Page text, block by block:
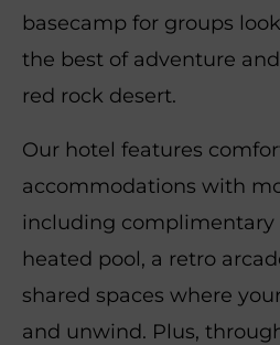
basecamp for groups
the best of adventure
red rock desert.
Our hotel features
accommodations with
including complimentary
heated pool, a retro
shared spaces where
and unwind. Plus,